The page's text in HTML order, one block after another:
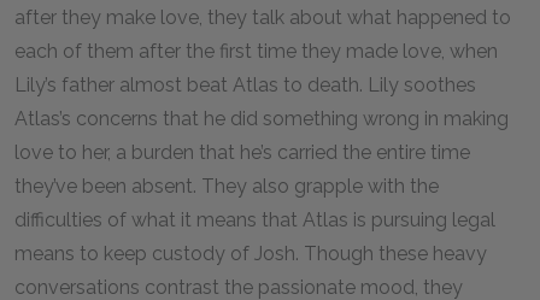
after they make love, they talk about what happened to
each of them after the first time they made love, when
Lily’s father almost beat Atlas to death. Lily soothes
Atlas’s concerns that he did something wrong in making
love to her, a burden that he’s carried the entire time
they’ve been absent. They also grapple with the
difficulties of what it means that Atlas is pursuing legal
means to keep custody of Josh. Though these heavy
conversations contrast the passionate mood, they